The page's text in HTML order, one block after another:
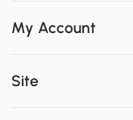
My Account
Site